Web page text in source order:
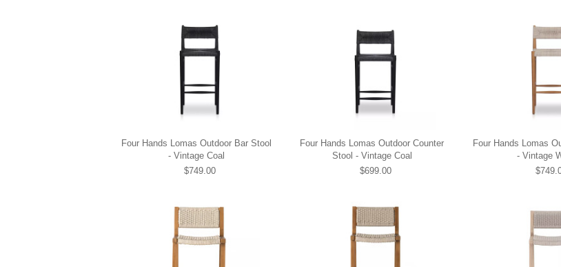
Four Hands Lomas Outdoor Bar Stool
- Vintage Coal
$749.00
Four Hands Lomas Outdoor Counter
Stool - Vintage Coal
$699.00
Four Hands Lomas
- Vintage